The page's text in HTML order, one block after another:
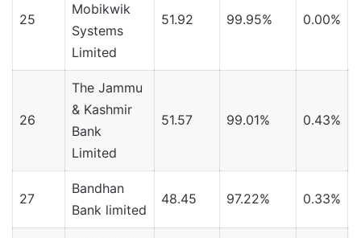
25
Mobikwik
Systems
Limited
51.92 99.95% 0.00%
26
The Jammu
& Kashmir
Bank
Limited
51.57 99.01% 0.43%
27
Bandhan
Bank limited
48.45 97.22% 0.33%